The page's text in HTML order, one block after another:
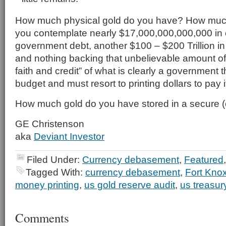
How much physical gold do you have? How
you contemplate nearly $17,000,000,000,000 in
government debt, another $100 – $200 Trillion
and nothing backing that unbelievable amount
faith and credit” of what is clearly a government
budget and must resort to printing dollars to pay
How much gold do you have stored in a secure
GE Christenson
aka Deviant Investor
Filed Under: Currency debasement, Featured
Tagged With: currency debasement, Fort
money printing, us gold reserve audit, us
Comments